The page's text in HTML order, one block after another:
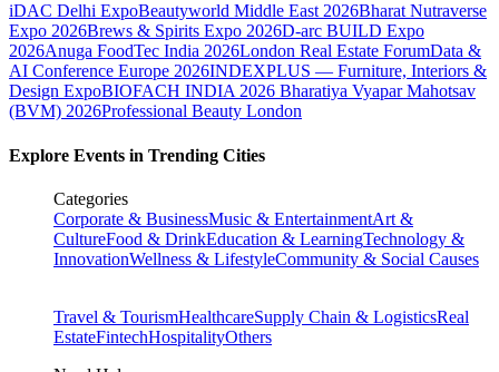
iDAC Delhi ExpoBeautyworld Middle East 2026Bharat Nutraverse
Expo 2026Brews & Spirits Expo 2026D-arc BUILD Expo
2026Anuga FoodTec India 2026London Real Estate ForumData &
AI Conference Europe 2026INDEXPLUS — Furniture, Interiors &
Design ExpoBIOFACH INDIA 2026 Bharatiya Vyapar Mahotsav
(BVM) 2026Professional Beauty London
Explore Events in Trending Cities
Categories
Corporate & BusinessMusic & EntertainmentArt &
CultureFood & DrinkEducation & LearningTechnology &
InnovationWellness & LifestyleCommunity & Social Causes
Travel & TourismHealthcareSupply Chain & LogisticsReal
EstateFintechHospitalityOthers